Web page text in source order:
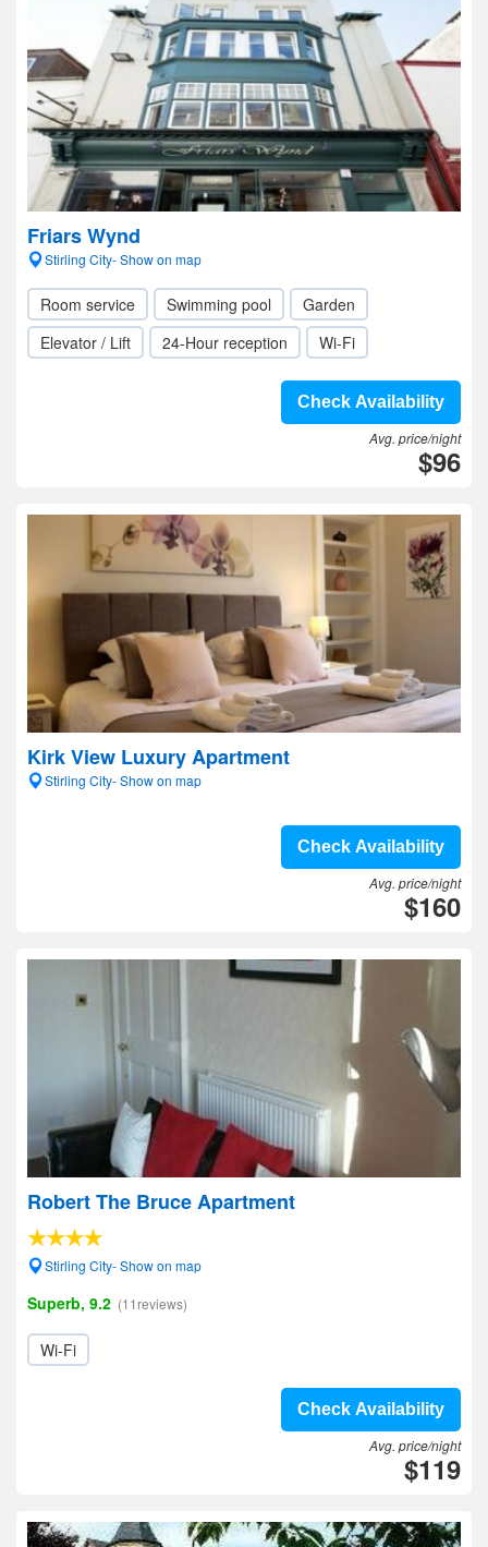
Friars Wynd
Stirling City- Show on map
Room service Swimming pool
Garden
Elevator / Lift
24-Hour reception Wi-Fi
Check Availability
Avg. price/night
$96
Kirk View Luxury Apartment
Stirling City- Show on map
Check Availability
Avg. price/night
$160
Robert The Bruce Apartment
Stirling City- Show on map
Superb, 9.2 (11reviews)
Wi-Fi
Check Availability
Avg. price/night
$119